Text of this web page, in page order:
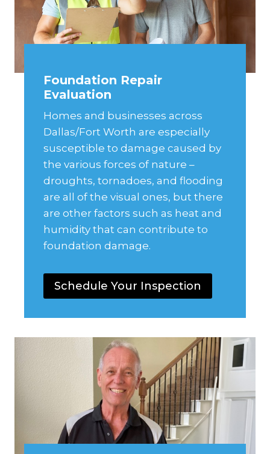
Foundation Repair
Evaluation
Homes and businesses across
Dallas/Fort Worth are especially
susceptible to damage caused by
the various forces of nature –
droughts, tornadoes, and flooding
are all of the visual ones, but there
are other factors such as heat and
humidity that can contribute to
foundation damage.
Schedule Your Inspection